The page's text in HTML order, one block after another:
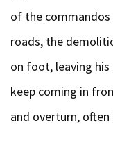
of the commandos
roads, the
on foot, leaving his
keep coming in
and overturn, often